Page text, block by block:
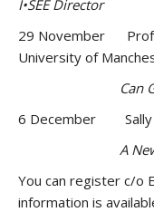
I•SEE Director
29 November
University of
Can
6 December Sally
A New Dawn
You can register c/o
information is